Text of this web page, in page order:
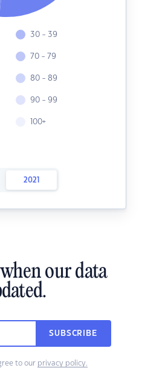
30 - 39
70 - 79
80 - 89
90 - 99
100+
2021
our data
SUBSCRIBE
to our privacy policy.